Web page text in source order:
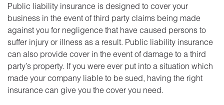
Public liability insurance is designed to cover your
business in the event of third party claims being made
against you for negligence that have caused persons to
suffer injury or illness as a result. Public liability insurance
can also provide cover in the event of damage to a third
party’s property. If you were ever put into a situation which
made your company liable to be sued, having the right
insurance can give you the cover you need.